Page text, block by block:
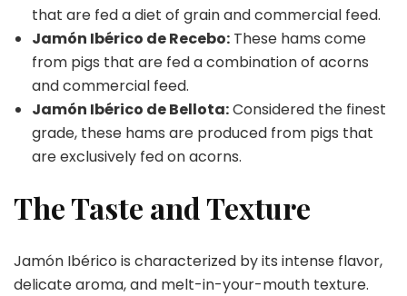
that are fed a diet of grain and commercial feed.
Jamón Ibérico de Recebo: These hams come
from pigs that are fed a combination of acorns
and commercial feed.
Jamón Ibérico de Bellota:Considered the finest
grade, these hams are produced from pigs that
are exclusively fed on acorns.
The Taste and Texture
Jamón Ibérico is characterized by its intense flavor,
delicate aroma, and melt-in-your-mouth texture.